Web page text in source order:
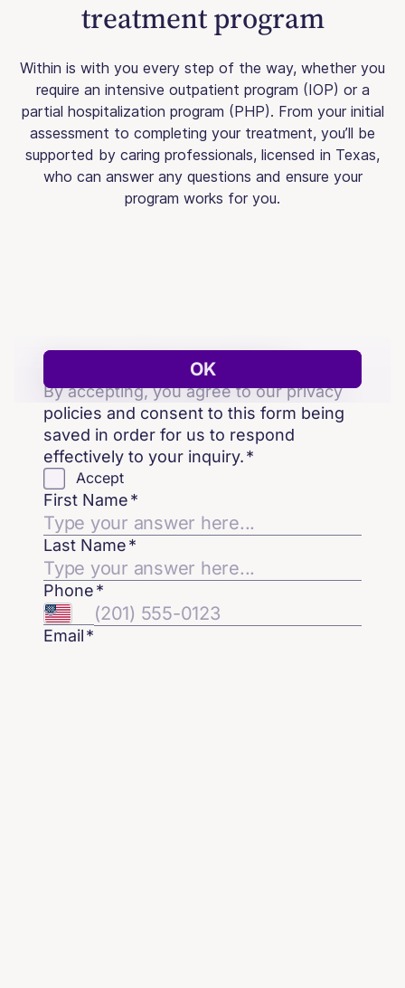
treatment program
Within is with you every step of the way, whether you
require an intensive outpatient program (IOP) or a
partial hospitalization program (PHP). From your initial
assessment to completing your treatment, you’ll be
supported by caring professionals, licensed in Texas,
who can answer any questions and ensure your
program works for you.